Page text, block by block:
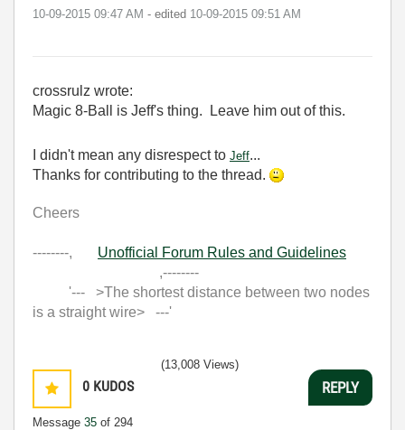
‎10-09-2015 09:47 AM - edited ‎10-09-2015 09:51 AM
crossrulz wrote:
Magic 8-Ball is Jeff's thing. Leave him out of this.
I didn't mean any disrespect to Jeff...
Thanks for contributing to the thread.
Cheers
--------, Unofficial Forum Rules and Guidelines
,--------
'--- >The shortest distance between two nodes
is a straight wire> ---'
0 KUDOS
Message 35 of 294
(13,008 Views)
REPLY